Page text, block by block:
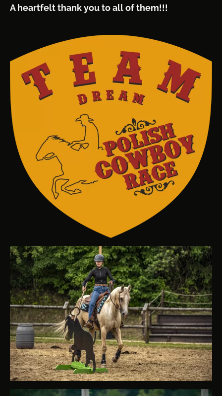
A heartfelt thank you to all of them!!!